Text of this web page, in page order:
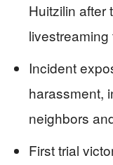
Huitzilin after
Incident
harassment,
neighbors
First trial